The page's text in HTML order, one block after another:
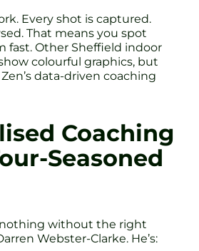
Every shot is captured.
That means you spot
fast. Other Sheffield indoor
colourful graphics, but
data-driven coaching
Coaching
Seasoned
without the right
Webster-Clarke. He’s: